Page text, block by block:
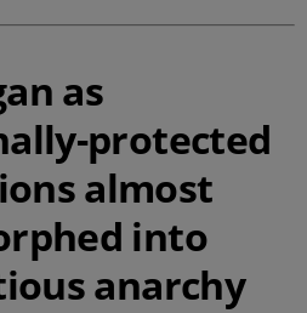
as
protected
almost
into
anarchy